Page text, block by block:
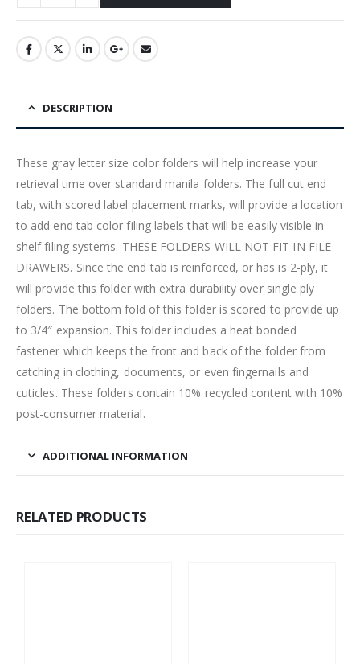
DESCRIPTION
These gray letter size color folders will help increase your
retrieval time over standard manila folders. The full cut end
tab, with scored label placement marks, will provide a location
to add end tab color filing labels that will be easily visible in
shelf filing systems. THESE FOLDERS WILL NOT FIT IN FILE
DRAWERS. Since the end tab is reinforced, or has is 2-ply, it
will provide this folder with extra durability over single ply
folders. The bottom fold of this folder is scored to provide up
to 3/4″ expansion. This folder includes a heat bonded
fastener which keeps the front and back of the folder from
catching in clothing, documents, or even fingernails and
cuticles. These folders contain 10% recycled content with 10%
post-consumer material.
ADDITIONAL INFORMATION
RELATED PRODUCTS